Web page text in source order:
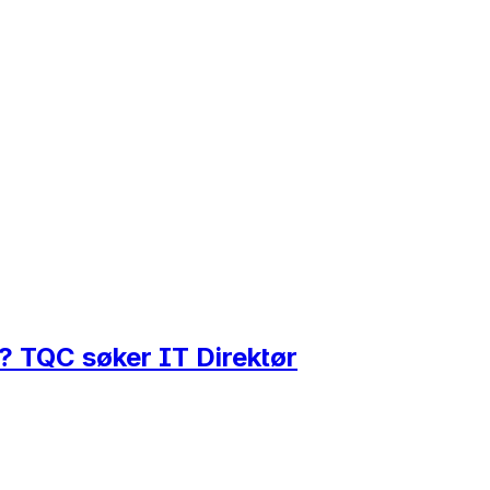
TQC søker IT Direktør